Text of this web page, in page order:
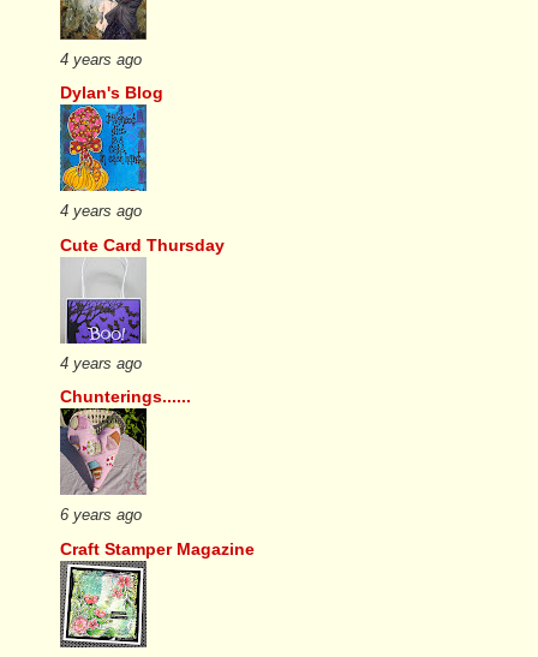
4 years ago
Dylan's Blog
4 years ago
Cute Card Thursday
4 years ago
Chunterings......
6 years ago
Craft Stamper Magazine